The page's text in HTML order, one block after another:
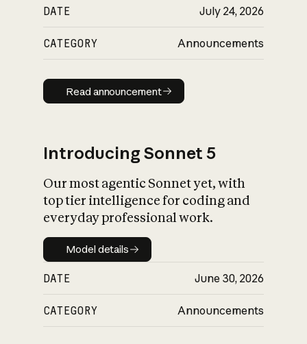
DATE July 24, 2026
CATEGORY Announcements
Read announcement
Read announcement
Introducing Sonnet 5
Our most agentic Sonnet yet, with
top tier intelligence for coding and
everyday professional work.
Model details
Model details
DATE June 30, 2026
CATEGORY Announcements